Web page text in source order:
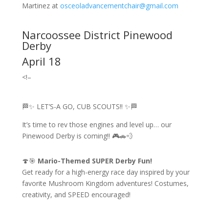
Martinez at osceoladvancementchair@gmail.com
Narcoossee District Pinewood
Derby
April 18
<!–
🏁✨ LET’S-A GO, CUB SCOUTS!! ✨🏁
It’s time to rev those engines and level up… our
Pinewood Derby is coming!! 🎮🚗💨
🍄🎯 Mario-Themed SUPER Derby Fun!
Get ready for a high-energy race day inspired by your
favorite Mushroom Kingdom adventures! Costumes,
creativity, and SPEED encouraged!